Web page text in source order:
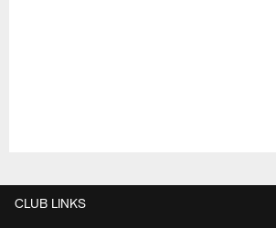
CLUB LINKS